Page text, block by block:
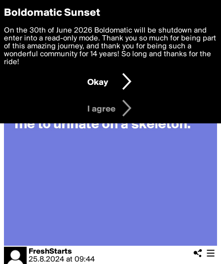
boldomatic
FreshStarts
25.8.2024 at 09:44
Privacy Preferences
We want to deliver the best, most functional, experience to
you. By clicking 'I agree' you agree to theTerms of Useand
settings below. Your personal data is processed in accordance
with thePrivacy Policy and GDPR Law.
I am 16 years of age or older
I agree
Boldomatic Sunset
On the 30th of June 2026 Boldomatic will be shutdown and
enter into a read-only mode. Thank you so much for being part
of this amazing journey, and thank you for being such a
wonderful community for 14 years! So long and thanks for the
ride!
Okay